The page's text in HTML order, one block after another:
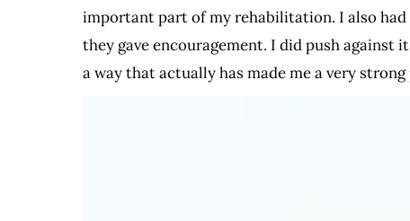
important part of my rehabilitation. I also had
they gave encouragement. I did push
a way that actually has made me a very strong